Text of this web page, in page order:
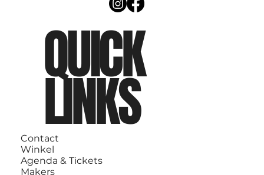
QUICK
LINKS
Contact
Winkel
Agenda & Tickets
Makers